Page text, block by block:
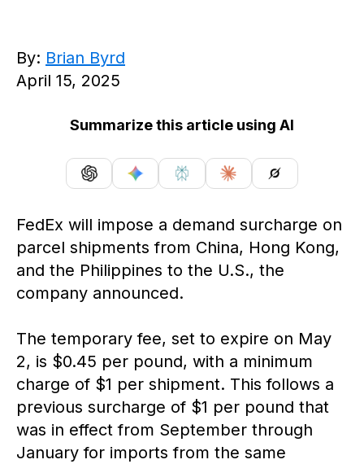
By: Brian Byrd
April 15, 2025
Summarize this article using AI
FedEx will impose a demand surcharge on
parcel shipments from China, Hong Kong,
and the Philippines to the U.S., the
company announced.
The temporary fee, set to expire on May
2, is $0.45 per pound, with a minimum
charge of $1 per shipment. This follows a
previous surcharge of $1 per pound that
was in effect from September through
January for imports from the same